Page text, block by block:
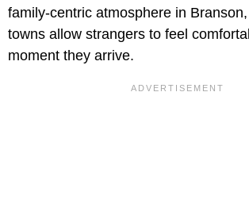
family-centric atmosphere in
towns allow strangers to feel
moment they arrive.